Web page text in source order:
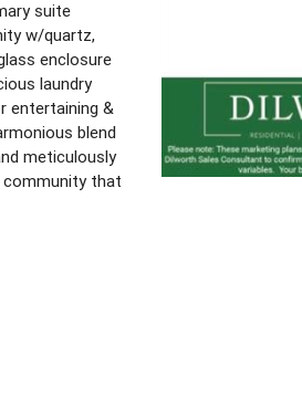
suite
w/quartz,
enclosure
laundry
entertaining &
blend
meticulously
community that